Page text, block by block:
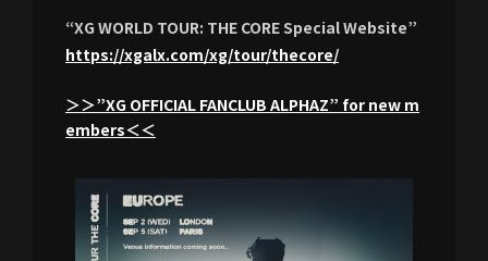
“XG WORLD TOUR: THE CORE Special Website”
https://xgalx.com/xg/tour/thecore/
＞＞”XG OFFICIAL FANCLUB ALPHAZ” for new m
embers＜＜